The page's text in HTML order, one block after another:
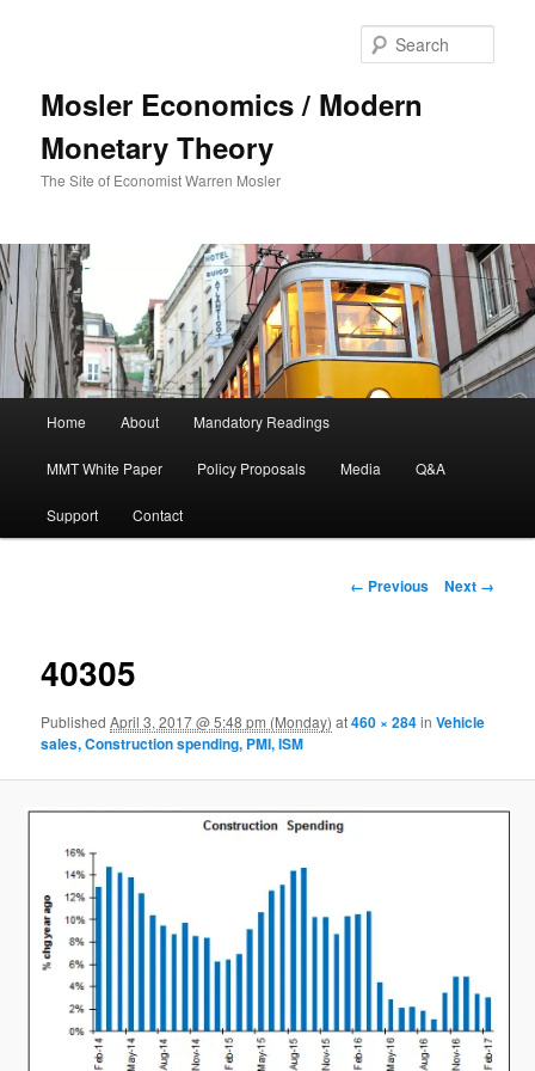
Mosler Economics / Modern
Monetary Theory
The Site of Economist Warren Mosler
Skip to primary content
Home About Mandatory Readings
MMT White Paper Policy Proposals Media Q&A
Support Contact
Image navigation
← Previous Next →
40305
PublishedApril 3, 2017 @ 5:48 pm (Monday) at460 × 284inVehicle
sales, Construction spending, PMI, ISM